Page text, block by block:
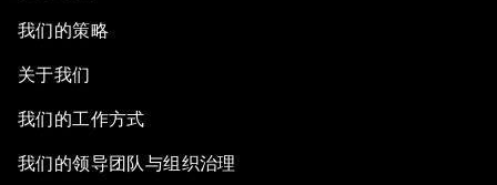
我们的策略
关于我们
我们的工作方式
我们的领导团队与组织治理